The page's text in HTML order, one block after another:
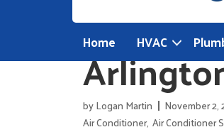
Home HVAC
byLogan Martin
November 2,
Air Conditioner, Air Conditioner